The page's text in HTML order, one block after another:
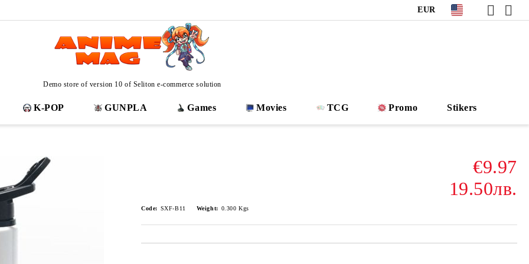
EUR
Demo store of version 10 of Seliton e-commerce solution
K-POP GUNPLA Games Movies TCG Promo Stikers
€9.97
19.50лв.
Code: SXF-B11 Weight: 0.300 Kgs